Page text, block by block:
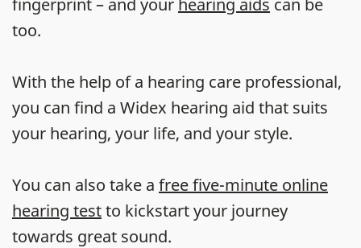
fingerprint – and your hearing aids can be
too.
With the help of a hearing care professional,
you can find a Widex hearing aid that suits
your hearing, your life, and your style.
You can also take a free five-minute online
hearing testto kickstart your journey
towards great sound.